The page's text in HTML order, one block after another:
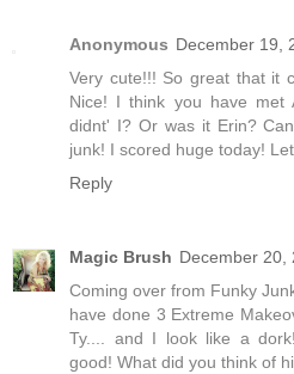
Anonymous December 19,
Very cute!!! So great that it
Nice! I think you have met
didnt' I? Or was it Erin?
junk! I scored huge today!
Reply
Magic Brush December 20,
Coming over from Funky
have done 3 Extreme
Ty.... and I look like a
good! What did you think of